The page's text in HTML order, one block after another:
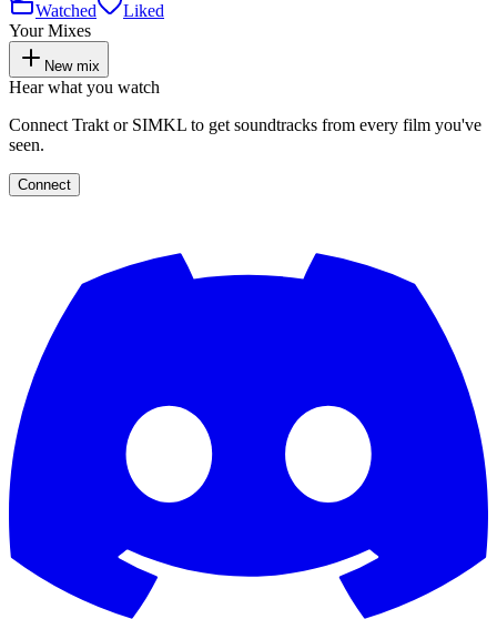
Watched
Liked
Your Mixes
New mix
Hear what you watch
Connect Trakt or SIMKL to get soundtracks from every film you've
seen.
Connect